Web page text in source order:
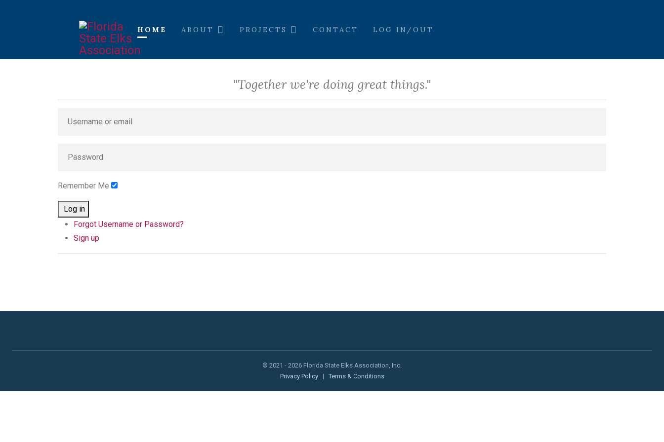
HOME ABOUT PROJECTS CONTACT LOG IN/OUT
"Together we're doing great things."
Remember Me
Log in
Forgot Username or Password?
Sign up
© 2021 - 2026 Florida State Elks Association, Inc.
Privacy Policy
| Terms & Conditions